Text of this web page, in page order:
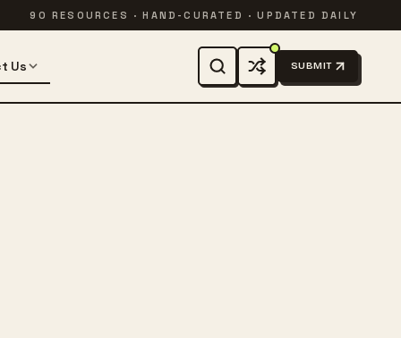
90 RESOURCES · HAND-CURATED · UPDATED DAILY
Us SUBMIT